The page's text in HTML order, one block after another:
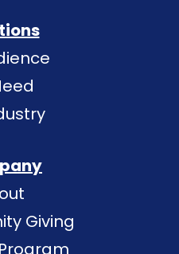
Giving